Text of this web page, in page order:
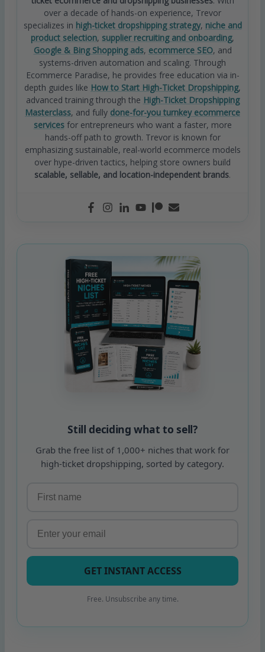
over a decade of hands-on experience, Trevor
specializes in high-ticket dropshipping strategy, niche and
product selection, supplier recruiting and onboarding,
Google & Bing Shopping ads, ecommerce SEO, and
systems-driven automation and scaling. Through
Ecommerce Paradise, he provides free education via in-
depth guides like How to Start High-Ticket Dropshipping,
advanced training through the High-Ticket Dropshipping
Masterclass, and fully done-for-you turnkey ecommerce
servicesfor entrepreneurs who want a faster, more
hands-off path to growth. Trevor is known for
emphasizing sustainable, real-world ecommerce models
over hype-driven tactics, helping store owners build
scalable, sellable, and location-independent brands.
Still deciding what to sell?
Grab the free list of 1,000+ niches that work for
high-ticket dropshipping, sorted by category.
GET INSTANT ACCESS
Free. Unsubscribe any time.